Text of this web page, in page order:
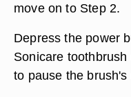
move on to Step 2.
Depress the power
Sonicare
to pause the brush's